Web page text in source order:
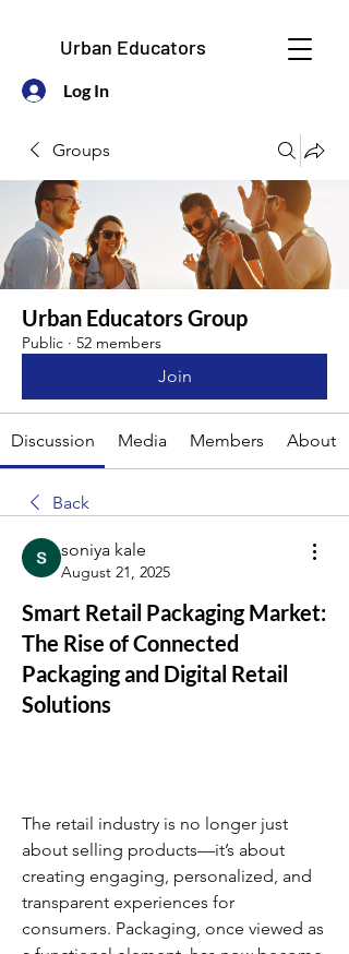
Urban Educators
Log In
Groups
Urban Educators Group
Public · 52 members
Join
Discussion Media Members About
Back
soniya kale
August 21, 2025
Smart Retail Packaging Market:
The Rise of Connected
Packaging and Digital Retail
Solutions
The retail industry is no longer just
about selling products—it’s about
creating engaging, personalized, and
transparent experiences for
consumers. Packaging, once viewed as